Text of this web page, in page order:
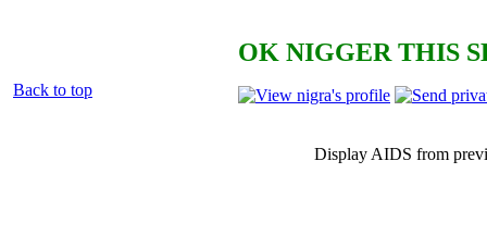
OK NIGGER THIS
Back to top
Display AIDS from